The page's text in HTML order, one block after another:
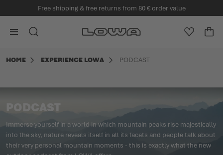
Welcome to the official EU LOWA webshop
Go to Home Page
SEARCH
HOME EXPERIENCE LOWA PODCAST
PODCAST
Immerse yourself in a world in which mountain peaks rise majestically
into the sky, nature reveals itself in all its facets and people talk about
their very personal mountain moments - this is exactly what the new